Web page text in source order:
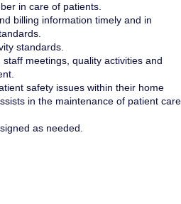
in care of patients.
billing information timely and in
standards.
meetings, quality activities and
safety issues within their home
in the maintenance of patient care
as needed.